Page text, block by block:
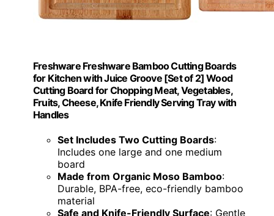
Freshware Freshware Bamboo Cutting Boards
for Kitchen with Juice Groove [Set of 2] Wood
Cutting Board for Chopping Meat, Vegetables,
Fruits, Cheese, Knife Friendly Serving Tray with
Handles
Set Includes Two Cutting Boards:
Includes one large and one medium
board
Made from Organic Moso Bamboo:
Durable, BPA-free, eco-friendly bamboo
material
Safe and Knife-Friendly Surface: Gentle